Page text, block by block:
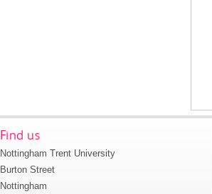
Find us
Nottingham Trent University
Burton Street
Nottingham